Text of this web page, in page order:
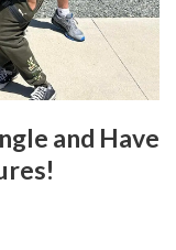
and Have